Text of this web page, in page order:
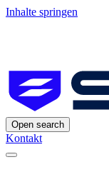
Inhalte springen
Open search
Kontakt